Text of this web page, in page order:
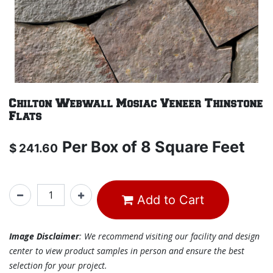
Chilton Webwall Mosiac Veneer Thinstone
Flats
$ 241.60 Per Box of 8 Square Feet
Add to Cart
Image Disclaimer: We recommend visiting our facility and design
center to view product samples in person and ensure the best
selection for your project.